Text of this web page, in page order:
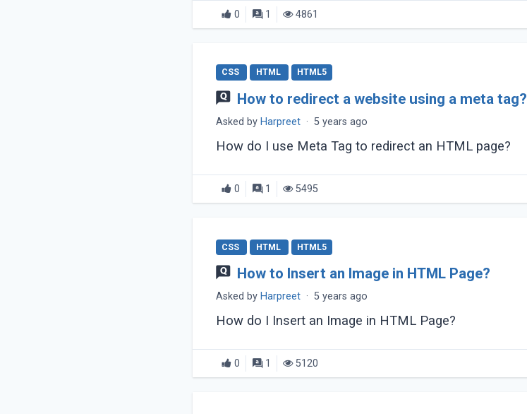
0 1 4861
CSS HTML HTML5
How to redirect a website using a meta tag?
Asked by Harpreet · 5 years ago
How do I use Meta Tag to redirect an HTML page?
0 1 5495
CSS HTML HTML5
How to Insert an Image in HTML Page?
Asked by Harpreet · 5 years ago
How do I Insert an Image in HTML Page?
0 1 5120